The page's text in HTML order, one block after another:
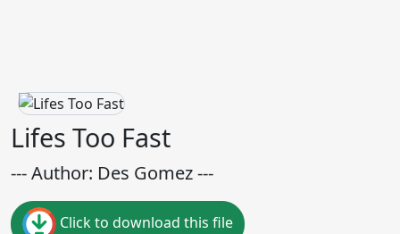
Lifes Too Fast
--- Author: Des Gomez ---
Click to download this file